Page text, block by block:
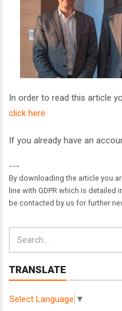
In order to read this article
click here
If you already have an
---
By downloading the article you
line with GDPR which is detailed
be contacted by us for further
TRANSLATE
Select Language ▼